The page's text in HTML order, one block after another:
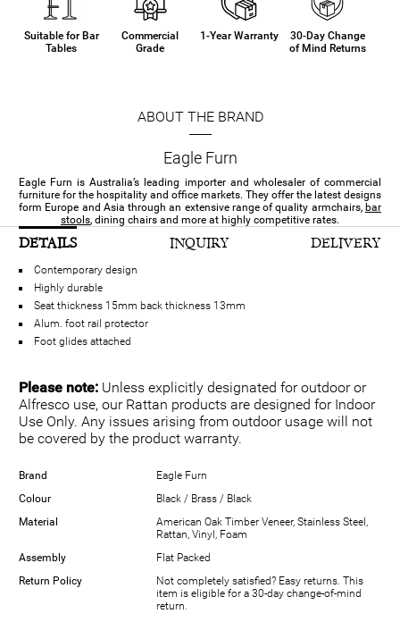
Suitable for Bar
Tables
Commercial
Grade
1-Year Warranty
30-Day Change
of Mind Returns
ABOUT THE BRAND
Eagle Furn
Eagle Furn is Australia’s leading importer and wholesaler of commercial
furniture for the hospitality and office markets. They offer the latest designs
form Europe and Asia through an extensive range of quality armchairs, bar
stools, dining chairs and more at highly competitive rates.
DETAILS INQUIRY DELIVERY
Contemporary design
Highly durable
Seat thickness 15mm back thickness 13mm
Alum. foot rail protector
Foot glides attached
Please note: Unless explicitly designated for outdoor or
Alfresco use, our Rattan products are designed for Indoor
Use Only. Any issues arising from outdoor usage will not
be covered by the product warranty.
Brand
Eagle Furn
Colour
Black / Brass / Black
Material
American Oak Timber Veneer, Stainless Steel,
Rattan, Vinyl, Foam
Assembly
Flat Packed
Return Policy
Not completely satisfied? Easy returns. This
item is eligible for a 30-day change-of-mind
return.